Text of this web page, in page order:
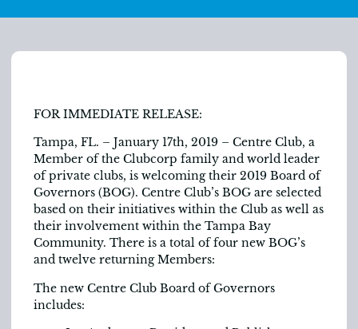
FOR IMMEDIATE RELEASE:
Tampa, FL. – January 17th, 2019 – Centre Club, a
Member of the Clubcorp family and world leader
of private clubs, is welcoming their 2019 Board of
Governors (BOG). Centre Club’s BOG are selected
based on their initiatives within the Club as well as
their involvement within the Tampa Bay
Community. There is a total of four new BOG’s
and twelve returning Members:
The new Centre Club Board of Governors
includes: